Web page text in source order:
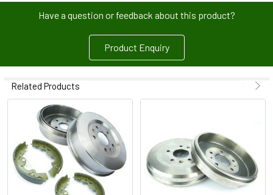
Have a question or feedback about this product?
Product Enquiry
Related Products